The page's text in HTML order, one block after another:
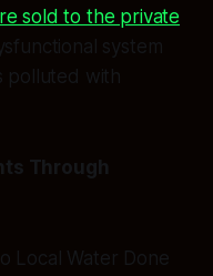
sold to the private
system
polluted with
Through
Local Water Done